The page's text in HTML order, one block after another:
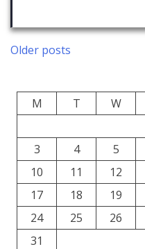
Posts
Older posts
M T W
3
4 5
10
11 12
17
18 19
24
25 26
31